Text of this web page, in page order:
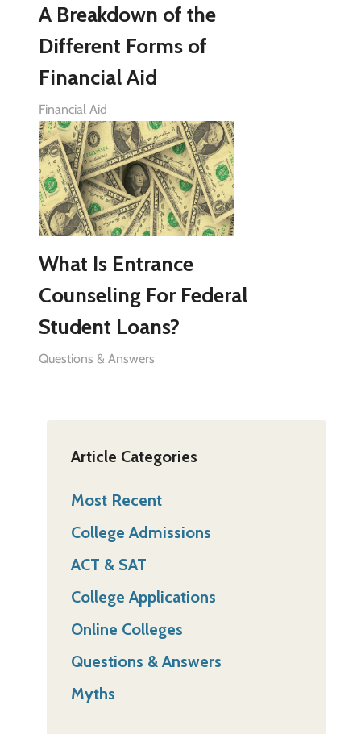
A Breakdown of the
Different Forms of
Financial Aid
Financial Aid
What Is Entrance
Counseling For Federal
Student Loans?
Questions & Answers
Article Categories
Most Recent
College Admissions
ACT & SAT
College Applications
Online Colleges
Questions & Answers
Myths